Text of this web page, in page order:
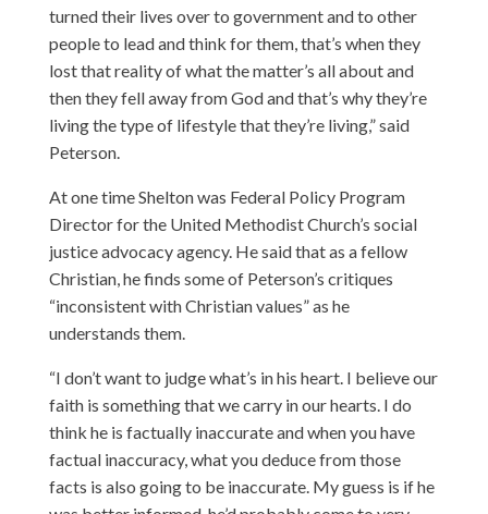
turned their lives over to government and to other
people to lead and think for them, that’s when they
lost that reality of what the matter’s all about and
then they fell away from God and that’s why they’re
living the type of lifestyle that they’re living,” said
Peterson.
At one time Shelton was Federal Policy Program
Director for the United Methodist Church’s social
justice advocacy agency. He said that as a fellow
Christian, he finds some of Peterson’s critiques
“inconsistent with Christian values” as he
understands them.
“I don’t want to judge what’s in his heart. I believe our
faith is something that we carry in our hearts. I do
think he is factually inaccurate and when you have
factual inaccuracy, what you deduce from those
facts is also going to be inaccurate. My guess is if he